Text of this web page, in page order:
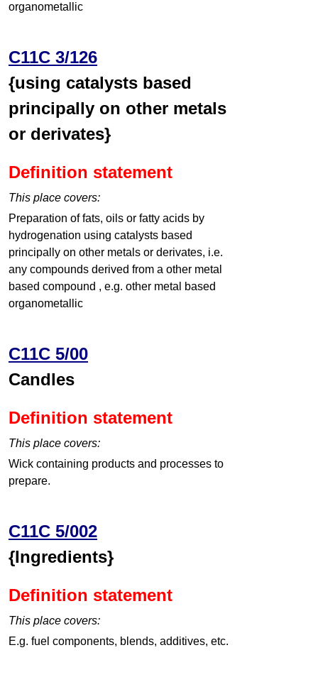
organometallic
C11C 3/126
{using catalysts based
principally on other metals
or derivates}
Definition statement
This place covers:
Preparation of fats, oils or fatty acids by
hydrogenation using catalysts based
principally on other metals or derivates, i.e.
any compounds derived from a other metal
based compound , e.g. other metal based
organometallic
C11C 5/00
Candles
Definition statement
This place covers:
Wick containing products and processes to
prepare.
C11C 5/002
{Ingredients}
Definition statement
This place covers:
E.g. fuel components, blends, additives, etc.